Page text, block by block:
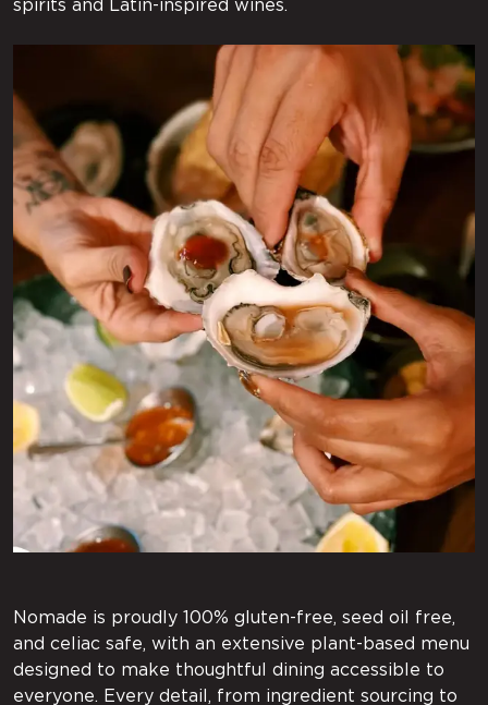
spirits and Latin-inspired wines.
Nomade is proudly 100% gluten-free, seed oil free,
and celiac safe, with an extensive plant-based menu
designed to make thoughtful dining accessible to
everyone. Every detail, from ingredient sourcing to